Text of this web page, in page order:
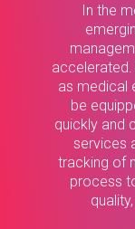
In the
accelerated.
as medical
be
quickly and
services
tracking of
process